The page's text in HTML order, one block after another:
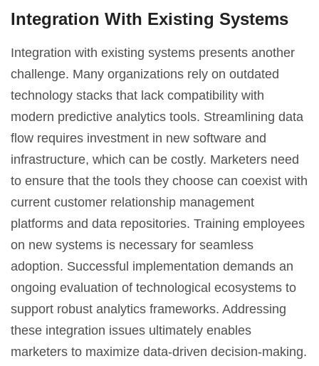
Integration With Existing Systems
Integration with existing systems presents another
challenge. Many organizations rely on outdated
technology stacks that lack compatibility with
modern predictive analytics tools. Streamlining data
flow requires investment in new software and
infrastructure, which can be costly. Marketers need
to ensure that the tools they choose can coexist with
current customer relationship management
platforms and data repositories. Training employees
on new systems is necessary for seamless
adoption. Successful implementation demands an
ongoing evaluation of technological ecosystems to
support robust analytics frameworks. Addressing
these integration issues ultimately enables
marketers to maximize data-driven decision-making.